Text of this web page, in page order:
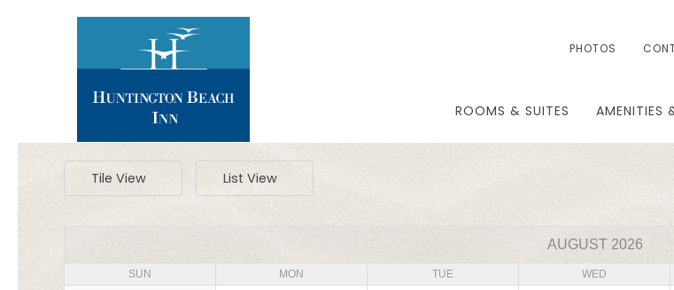
PHOTOS
ROOMS & SUITES AMENITIES
Tile View List View
AUGUST 2026
SUN MON TUE WED